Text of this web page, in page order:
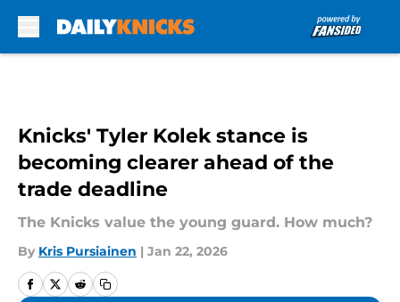
Knicks' Tyler Kolek stance is
becoming clearer ahead of the
trade deadline
The Knicks value the young guard. How much?
By Kris Pursiainen | Jan 22, 2026